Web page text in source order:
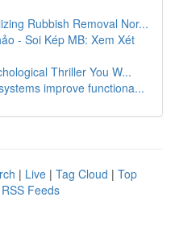
Rubbish Removal Nor...
- Soi Kép MB: Xem Xét
Thriller You W...
improve functiona...
| Live | Tag Cloud | Top
Feeds